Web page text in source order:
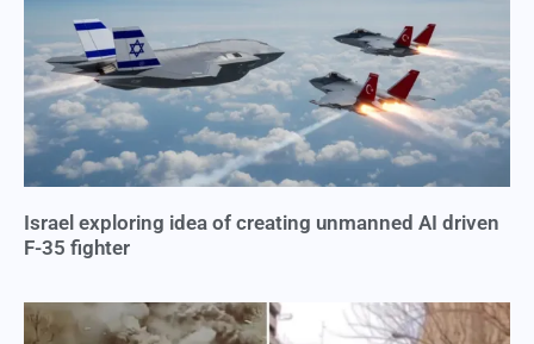
Israel exploring idea of creating unmanned AI driven
F-35 fighter